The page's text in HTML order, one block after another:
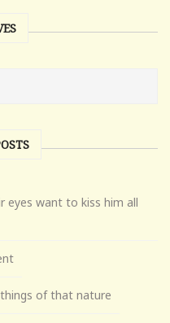
eyes want to kiss him all
of that nature